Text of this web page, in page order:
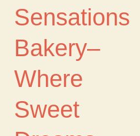
Sensations
Bakery–
Where
Sweet